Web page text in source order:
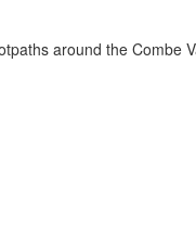
around the Combe